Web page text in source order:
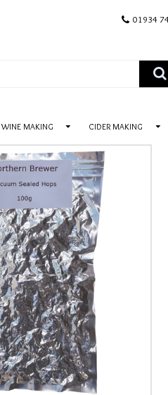
01934
WINE MAKING CIDER MAKING